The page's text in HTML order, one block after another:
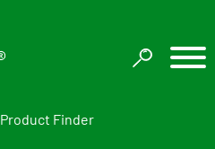
Product Finder